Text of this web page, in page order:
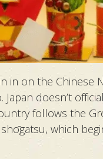
in on the Chinese
doesn’t
follows the
which